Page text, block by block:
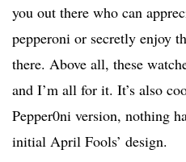
you out there who can
pepperoni or secretly enjoy
there. Above all, these
and I’m all for it. It’s also
Pepper0ni version, nothing
initial April Fools’ design.